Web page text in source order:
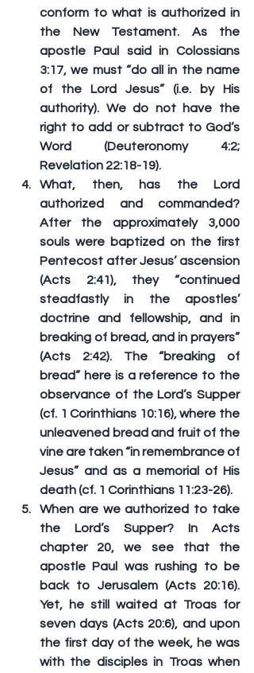
conform to what is authorized in
the New Testament. As the
apostle Paul said in Colossians
3:17, we must “do all in the name
of the Lord Jesus” (i.e. by His
authority). We do not have the
right to add or subtract to God’s
Word (Deuteronomy 4:2;
Revelation 22:18-19).
What, then, has the Lord
authorized and commanded?
After the approximately 3,000
souls were baptized on the first
Pentecost after Jesus’ ascension
(Acts 2:41), they “continued
steadfastly in the apostles’
doctrine and fellowship, and in
breaking of bread, and in prayers”
(Acts 2:42). The “breaking of
bread” here is a reference to the
observance of the Lord’s Supper
(cf. 1 Corinthians 10:16), where the
unleavened bread and fruit of the
vine are taken “in remembrance of
Jesus” and as a memorial of His
death (cf. 1 Corinthians 11:23-26).
When are we authorized to take
the Lord’s Supper? In Acts
chapter 20, we see that the
apostle Paul was rushing to be
back to Jerusalem (Acts 20:16).
Yet, he still waited at Troas for
seven days (Acts 20:6), and upon
the first day of the week, he was
with the disciples in Troas when